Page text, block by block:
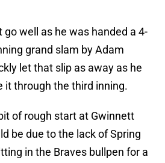
go well as he was handed a 4-
grand slam by Adam
let that slip as away as he
it through the third inning.
of rough start at Gwinnett
be due to the lack of Spring
in the Braves bullpen for a